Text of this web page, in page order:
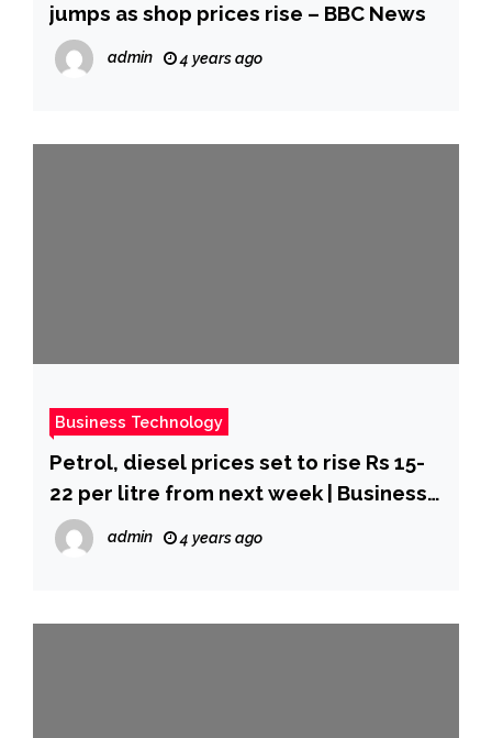
jumps as shop prices rise – BBC News
admin 4 years ago
Business Technology
Petrol, diesel prices set to rise Rs 15-
22 per litre from next week | Business
Standard News
admin 4 years ago